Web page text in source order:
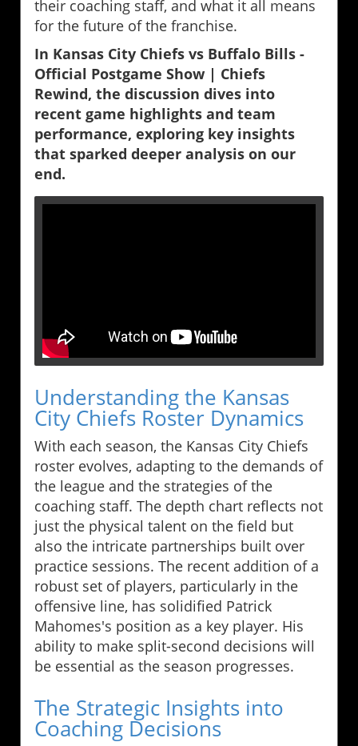
their coaching staff, and what it all means
for the future of the franchise.
In Kansas City Chiefs vs Buffalo Bills -
Official Postgame Show | Chiefs
Rewind, the discussion dives into
recent game highlights and team
performance, exploring key insights
that sparked deeper analysis on our
end.
Understanding the Kansas
City Chiefs Roster Dynamics
With each season, the Kansas City Chiefs
roster evolves, adapting to the demands of
the league and the strategies of the
coaching staff. The depth chart reflects not
just the physical talent on the field but
also the intricate partnerships built over
practice sessions. The recent addition of a
robust set of players, particularly in the
offensive line, has solidified Patrick
Mahomes's position as a key player. His
ability to make split-second decisions will
be essential as the season progresses.
The Strategic Insights into
Coaching Decisions